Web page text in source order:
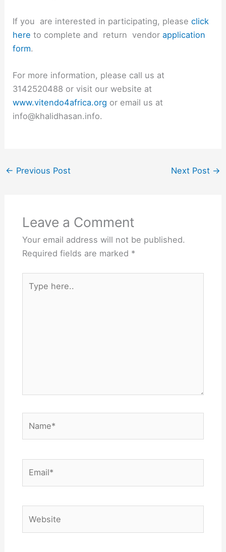
If you are interested in participating, pleaseclick
hereto complete and return vendorapplication
form.
For more information, please call us at
3142520488 or visit our website at
www.vitendo4africa.org or email us at
info@khalidhasan.info.
← Previous Post Next Post →
Leave a Comment
Your email address will not be published.
Required fields are marked *
here..